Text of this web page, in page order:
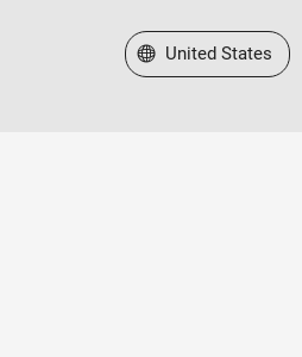
Select a Web Site
United States